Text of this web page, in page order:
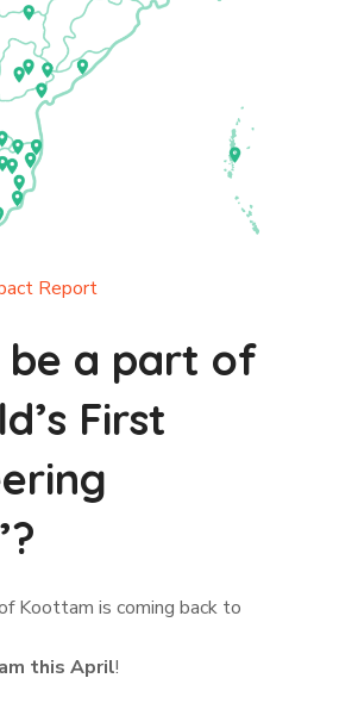
Report
a part of
First
Koottam is coming back to
this April!